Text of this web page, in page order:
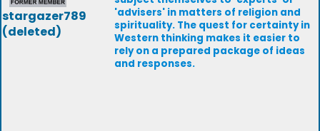
stargazer789
(deleted)
'advisers' in matters of religion and
spirituality. The quest for certainty in
Western thinking makes it easier to
rely on a prepared package of ideas
and responses.